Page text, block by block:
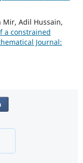
Mir, Adil Hussain,
a constrained
Journal: